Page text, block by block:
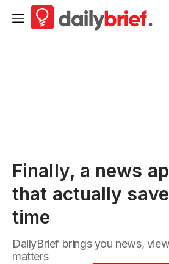
Finally, a news
that actually
time
DailyBrief brings you news,
matters
DailyBrief | News briefings worth your time.